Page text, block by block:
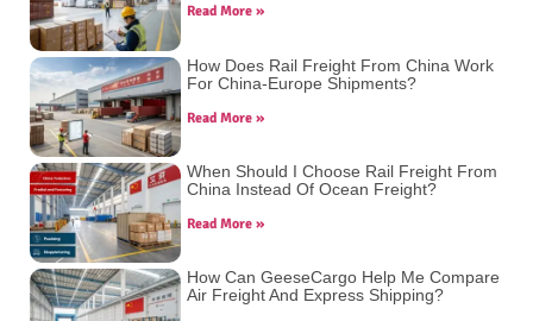
Read More »
How Does Rail Freight From China Work
For China-Europe Shipments?
Read More »
When Should I Choose Rail Freight From
China Instead Of Ocean Freight?
Read More »
How Can GeeseCargo Help Me Compare
Air Freight And Express Shipping?